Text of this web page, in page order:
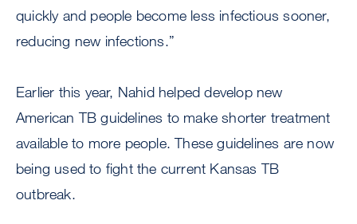
quickly and people become less infectious sooner,
reducing new infections.”
Earlier this year, Nahid helped develop new
American TB guidelines to make shorter treatment
available to more people. These guidelines are now
being used to fight the current Kansas TB
outbreak.